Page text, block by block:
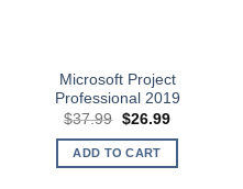
Microsoft Project
Professional 2019
$37.99 Original
was:
$37.99.
$26.99Current
is:
ADD TO CART